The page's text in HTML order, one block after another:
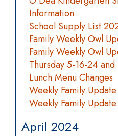
Information
School Supply List
Family Weekly Owl
Family Weekly Owl
Thursday 5-16-24
Lunch Menu Changes
Weekly Family
Weekly Family
April 2024